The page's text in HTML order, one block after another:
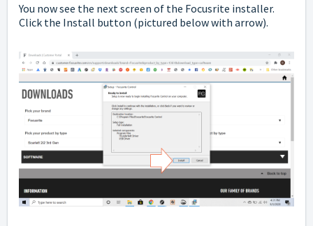
You now see the next screen of the Focusrite installer.
Click the Install button (pictured below with arrow).